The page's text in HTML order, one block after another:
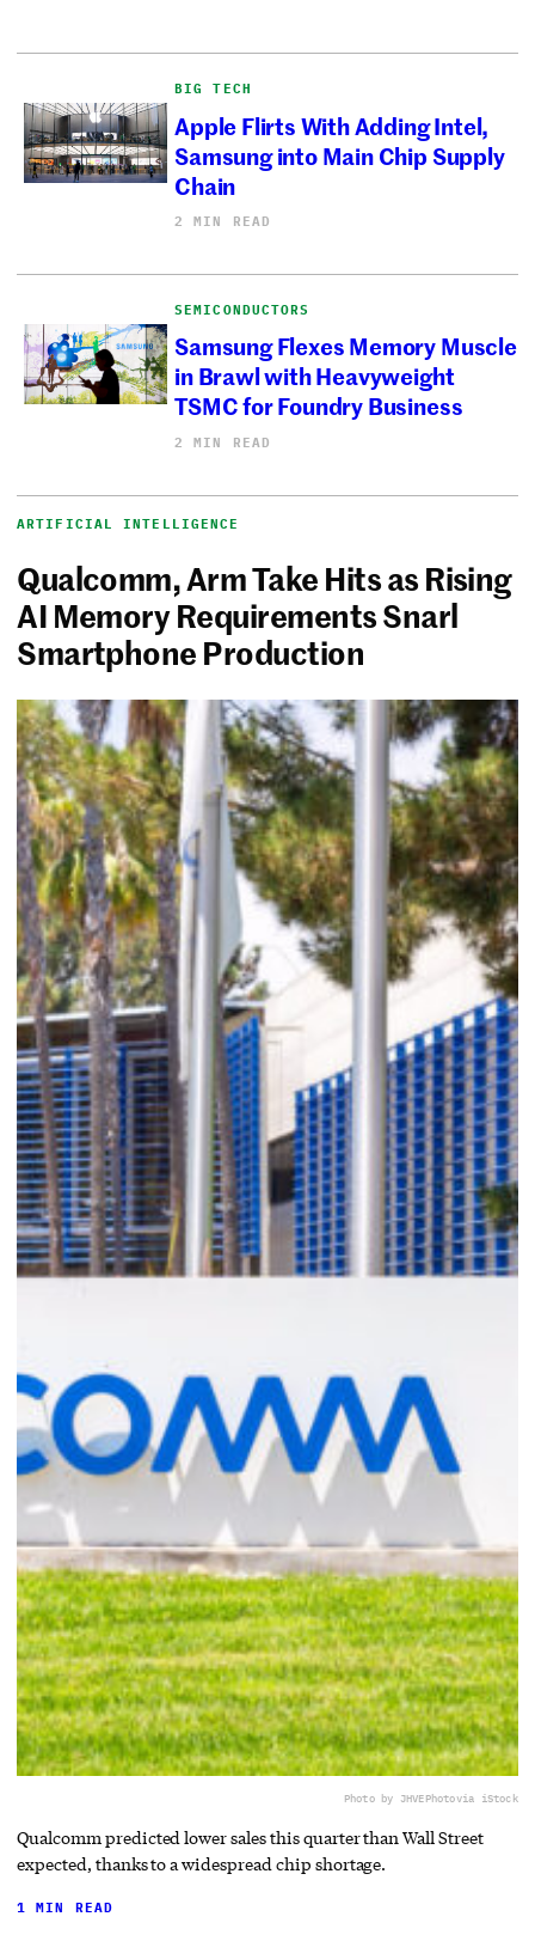
BIG TECH
Apple Flirts With Adding Intel,
Samsung into Main Chip Supply
Chain
2 MIN READ
SEMICONDUCTORS
Samsung Flexes Memory Muscle
in Brawl with Heavyweight
TSMC for Foundry Business
2 MIN READ
ARTIFICIAL INTELLIGENCE
Qualcomm, Arm Take Hits as Rising
AI Memory Requirements Snarl
Smartphone Production
Photo by JHVEPhotovia iStock
Qualcomm predicted lower sales this quarter than Wall Street
expected, thanks to a widespread chip shortage.
1 MIN READ